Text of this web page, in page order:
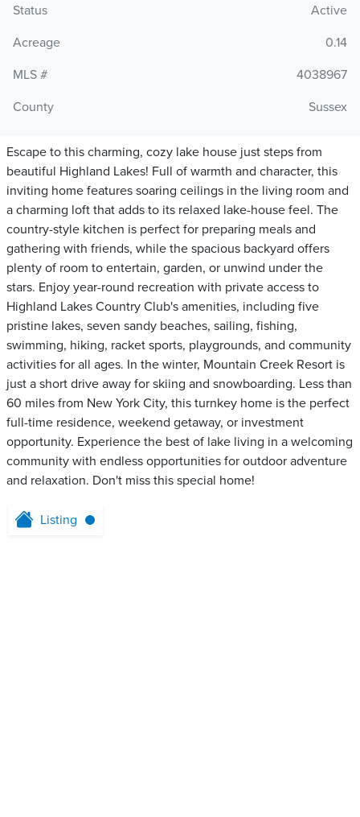
Status
Active
Acreage
0.14
MLS #
4038967
County
Sussex
Escape to this charming, cozy lake house just steps from
beautiful Highland Lakes! Full of warmth and character, this
inviting home features soaring ceilings in the living room and
a charming loft that adds to its relaxed lake-house feel. The
country-style kitchen is perfect for preparing meals and
gathering with friends, while the spacious backyard offers
plenty of room to entertain, garden, or unwind under the
stars. Enjoy year-round recreation with private access to
Highland Lakes Country Club's amenities, including five
pristine lakes, seven sandy beaches, sailing, fishing,
swimming, hiking, racket sports, playgrounds, and community
activities for all ages. In the winter, Mountain Creek Resort is
just a short drive away for skiing and snowboarding. Less than
60 miles from New York City, this turnkey home is the perfect
full-time residence, weekend getaway, or investment
opportunity. Experience the best of lake living in a welcoming
community with endless opportunities for outdoor adventure
and relaxation. Don't miss this special home!
Listing